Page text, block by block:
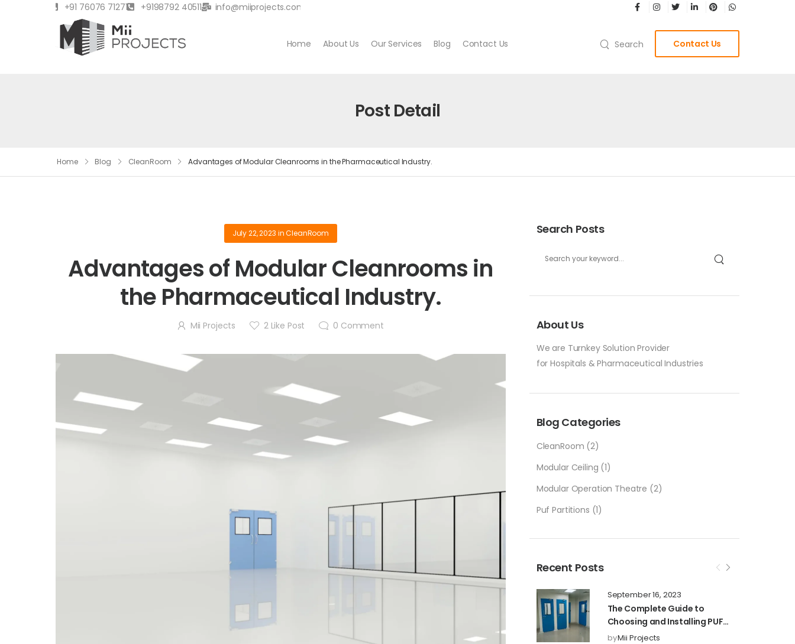
+91 76076 71271 +9198792 40511 info@miiprojects.com
Home About Us Our Services Blog Contact Us Search Contact Us
Post Detail
Home Blog CleanRoom Advantages of Modular Cleanrooms in the Pharmaceutical Industry.
Search Posts
About Us
We are Turnkey Solution Provider
for Hospitals & Pharmaceutical Industries
Blog Categories
CleanRoom (2)
Modular Ceiling (1)
Modular Operation Theatre (2)
Puf Partitions (1)
Recent Posts
September 16, 2023
The Complete Guide to
Choosing and Installing PUF
Partitions for Maximum
byMii Projects
July 22, 2023 inCleanRoom
Advantages of Modular Cleanrooms in
the Pharmaceutical Industry.
Mii Projects 2Like Post 0 Comment